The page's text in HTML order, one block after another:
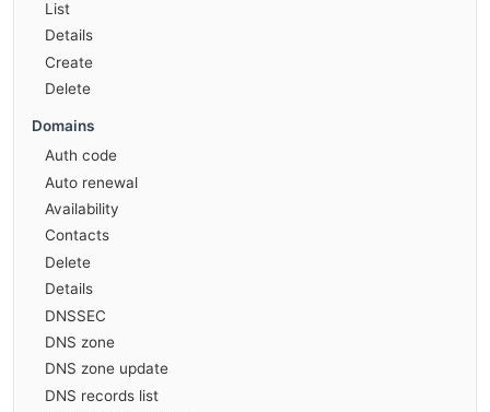
List
Details
Create
Delete
Domains
Auth code
Auto renewal
Availability
Contacts
Delete
Details
DNSSEC
DNS zone
DNS zone update
DNS records list